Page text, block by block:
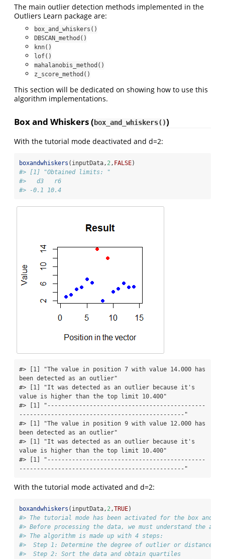
The main outlier detection methods implemented in the
Outliers Learn package are:
box_and_whiskers()
DBSCAN_method()
knn()
lof()
mahalanobis_method()
z_score_method()
This section will be dedicated on showing how to use this
algorithm implementations.
Box and Whiskers ( box_and_whiskers())
With the tutorial mode deactivated and d=2:
boxandwhiskers (inputData, 2, FALSE)
#> [1] "Obtained limits: "
#>   d3   r6
#> -0.1 10.4
#> [1] "The value in position 7 with value 14.000 has
been detected as an outlier"
#> [1] "It was detected as an outlier because it's
value is higher than the top limit 10.400"
#> [1] "---------------------------------------------
-----------------------------------------------"
#> [1] "The value in position 9 with value 12.000 has
been detected as an outlier"
#> [1] "It was detected as an outlier because it's
value is higher than the top limit 10.400"
#> [1] "---------------------------------------------
-----------------------------------------------"
With the tutorial mode activated and d=2:
boxandwhiskers (inputData, 2,TRUE)
#> The tutorial mode has been activated for the box and
#> Before processing the data, we must understand the
#> The algorithm is made up with 4 steps:
#>  Step 1: Determine the degree of outlier or distance
#>  Step 2: Sort the data and obtain quartiles